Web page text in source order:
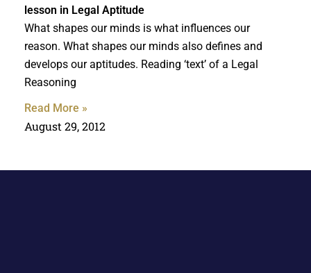
lesson in Legal Aptitude
What shapes our minds is what influences our
reason. What shapes our minds also defines and
develops our aptitudes. Reading ‘text’ of a Legal
Reasoning
Read More »
August 29, 2012